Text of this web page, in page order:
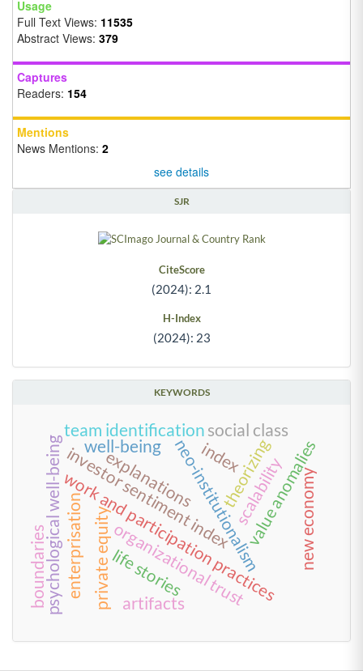
Usage
Full Text Views: 11535
Abstract Views: 379
Captures
Readers: 154
Mentions
News Mentions: 2
see details
SJR
CiteScore
(2024): 2.1
H-Index
(2024): 23
KEYWORDS
neo-institutionalism
work and participation practicesvalue anomalies
investor sentiment index
private equity
team identification
explanations theorizing
enterprisation new economy
organizational trust
well-being index
psychological well-being scalability
life stories
social class
boundaries artifacts